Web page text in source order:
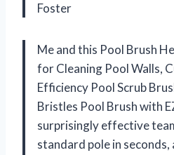
Foster
Me and this Pool Brush
for Cleaning Pool Walls,
Efficiency Pool Scrub
Bristles Pool Brush with
surprisingly effective
standard pole in seconds,